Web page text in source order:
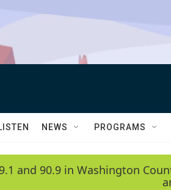
NEWS PROGRAMS
and 90.9 in Washington